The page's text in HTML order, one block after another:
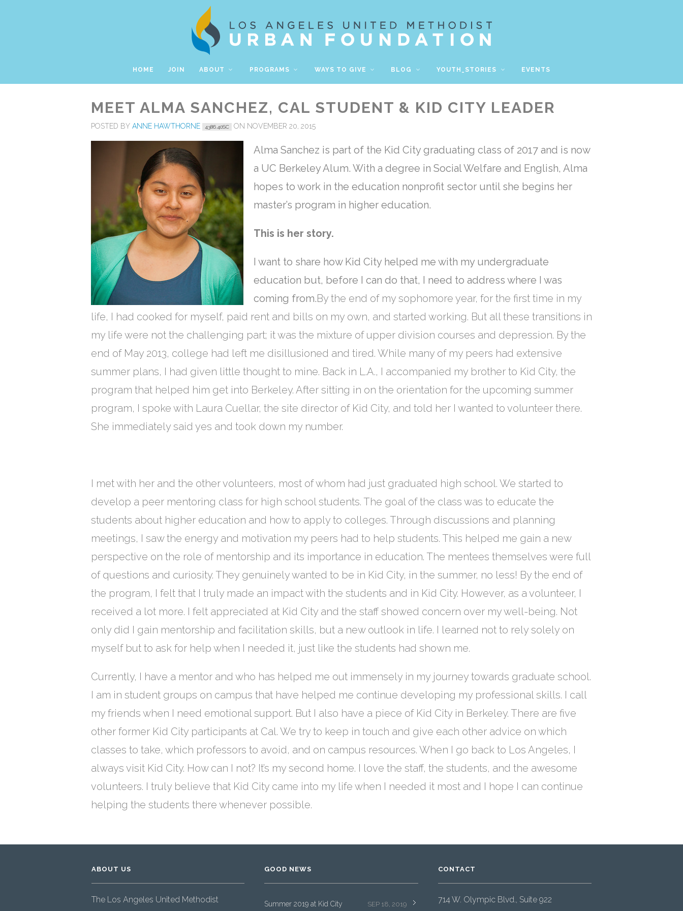
HOME JOIN ABOUT PROGRAMS WAYS TO GIVE BLOG YOUTH_STORIES EVENTS
MEET ALMA SANCHEZ, CAL STUDENT & KID CITY LEADER
POSTED BY ANNE HAWTHORNE 4386.40SC ON NOVEMBER 20, 2015
Alma Sanchez is part of the Kid City graduating class of 2017 and is now
a UC Berkeley Alum. With a degree in Social Welfare and English, Alma
hopes to work in the education nonprofit sector until she begins her
master’s program in higher education.
This is her story.
I want to share how Kid City helped me with my undergraduate
education but, before I can do that, I need to address where I was
coming from.By the end of my sophomore year, for the first time in my
life, I had cooked for myself, paid rent and bills on my own, and started working. But all these transitions in
my life were not the challenging part; it was the mixture of upper division courses and depression. By the
end of May 2013, college had left me disillusioned and tired. While many of my peers had extensive
summer plans, I had given little thought to mine. Back in L.A., I accompanied my brother to Kid City, the
program that helped him get into Berkeley. After sitting in on the orientation for the upcoming summer
program, I spoke with Laura Cuellar, the site director of Kid City, and told her I wanted to volunteer there.
She immediately said yes and took down my number.
I met with her and the other volunteers, most of whom had just graduated high school. We started to
develop a peer mentoring class for high school students. The goal of the class was to educate the
students about higher education and how to apply to colleges. Through discussions and planning
meetings, I saw the energy and motivation my peers had to help students. This helped me gain a new
perspective on the role of mentorship and its importance in education. The mentees themselves were full
of questions and curiosity. They genuinely wanted to be in Kid City, in the summer, no less! By the end of
the program, I felt that I truly made an impact with the students and in Kid City. However, as a volunteer, I
received a lot more. I felt appreciated at Kid City and the staff showed concern over my well-being. Not
only did I gain mentorship and facilitation skills, but a new outlook in life. I learned not to rely solely on
myself but to ask for help when I needed it, just like the students had shown me.
Currently, I have a mentor and who has helped me out immensely in my journey towards graduate school.
I am in student groups on campus that have helped me continue developing my professional skills. I call
my friends when I need emotional support. But I also have a piece of Kid City in Berkeley. There are five
other former Kid City participants at Cal. We try to keep in touch and give each other advice on which
classes to take, which professors to avoid, and on campus resources. When I go back to Los Angeles, I
always visit Kid City. How can I not? It’s my second home. I love the staff, the students, and the awesome
volunteers. I truly believe that Kid City came into my life when I needed it most and I hope I can continue
helping the students there whenever possible.
ABOUT US
The Los Angeles United Methodist
GOOD NEWS
Summer 2019 at Kid City SEP 18, 2019
CONTACT
714 W. Olympic Blvd., Suite 922